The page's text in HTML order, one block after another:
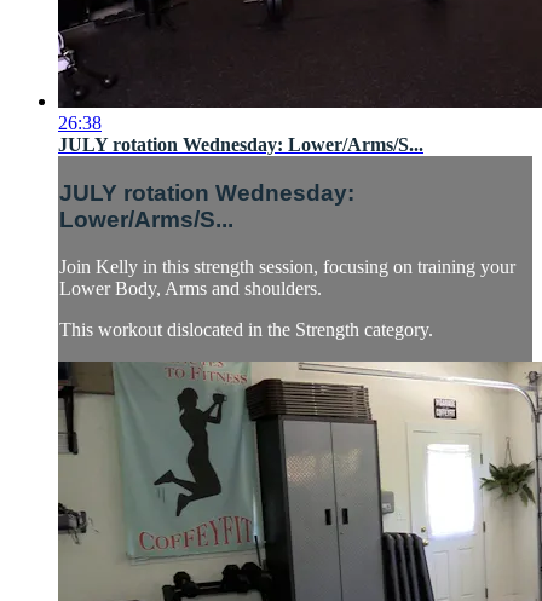
26:38
JULY rotation Wednesday: Lower/Arms/S...
JULY rotation Wednesday:
Lower/Arms/S...
Join Kelly in this strength session, focusing on training your
Lower Body, Arms and shoulders.
This workout dislocated in the Strength category.